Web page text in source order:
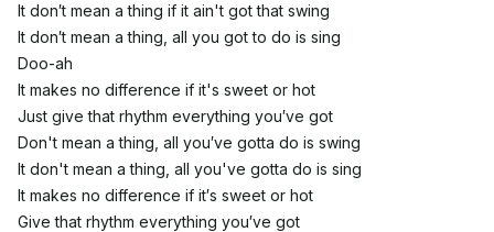
It don′t mean a thing if it ain't got that swing
It don′t mean a thing, all you got to do is sing
Doo-ah
It makes no difference if it's sweet or hot
Just give that rhythm everything you′ve got
Don't mean a thing, all you′ve gotta do is swing
It don't mean a thing, all you've gotta do is sing
It makes no difference if it′s sweet or hot
Give that rhythm everything you′ve got